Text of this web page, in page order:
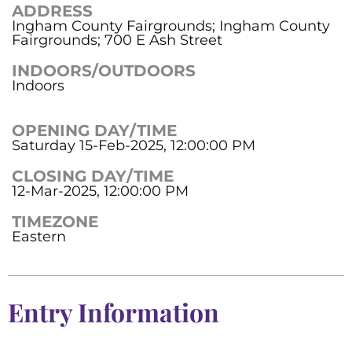
ADDRESS
Ingham County Fairgrounds; Ingham County
Fairgrounds; 700 E Ash Street
INDOORS/OUTDOORS
Indoors
OPENING DAY/TIME
Saturday 15-Feb-2025, 12:00:00 PM
CLOSING DAY/TIME
12-Mar-2025, 12:00:00 PM
TIMEZONE
Eastern
Entry Information